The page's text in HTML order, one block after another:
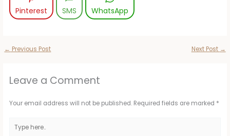
Pinterest SMS WhatsApp
← Previous Post Next Post →
Leave a Comment
Your email address will not be published. Required fields are marked *
here..